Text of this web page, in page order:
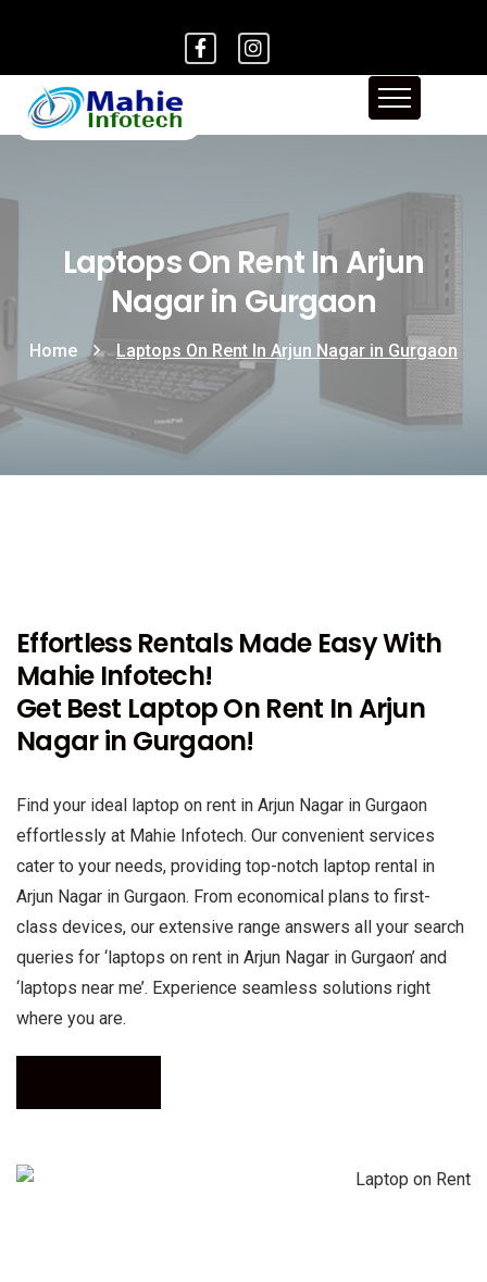
Laptops On Rent In Arjun
Nagar in Gurgaon
Home Laptops On Rent In Arjun Nagar in Gurgaon
Effortless Rentals Made Easy With
Mahie Infotech!
Get Best Laptop On Rent In Arjun
Nagar in Gurgaon!
Find your ideal laptop on rent in Arjun Nagar in Gurgaon
effortlessly at Mahie Infotech. Our convenient services
cater to your needs, providing top-notch laptop rental in
Arjun Nagar in Gurgaon. From economical plans to first-
class devices, our extensive range answers all your search
queries for ‘laptops on rent in Arjun Nagar in Gurgaon’ and
‘laptops near me’. Experience seamless solutions right
where you are.